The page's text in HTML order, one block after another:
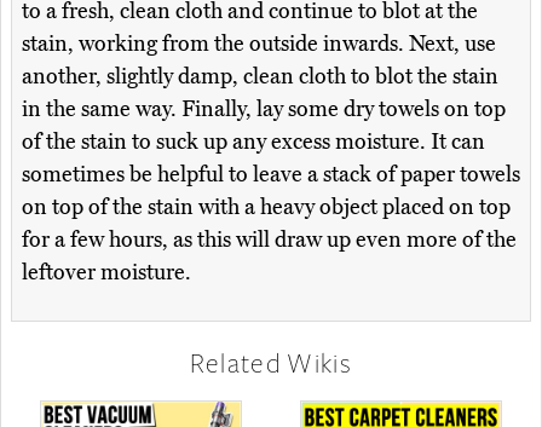
to a fresh, clean cloth and continue to blot at the
stain, working from the outside inwards. Next, use
another, slightly damp, clean cloth to blot the stain
in the same way. Finally, lay some dry towels on top
of the stain to suck up any excess moisture. It can
sometimes be helpful to leave a stack of paper towels
on top of the stain with a heavy object placed on top
for a few hours, as this will draw up even more of the
leftover moisture.
Related Wikis